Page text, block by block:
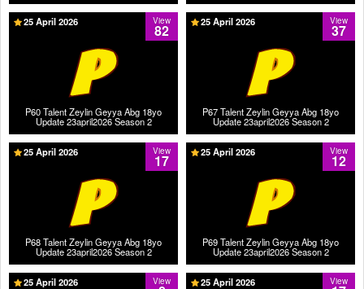
P60 Talent Zeylin Geyya Abg 18yo
Update 23april2026 Season 2
View
82
25 April 2026
P67 Talent Zeylin Geyya Abg 18yo
Update 23april2026 Season 2
View
37
25 April 2026
P68 Talent Zeylin Geyya Abg 18yo
Update 23april2026 Season 2
View
17
25 April 2026
P69 Talent Zeylin Geyya Abg 18yo
Update 23april2026 Season 2
View
12
25 April 2026
View
25 April 2026 View
25 April 2026